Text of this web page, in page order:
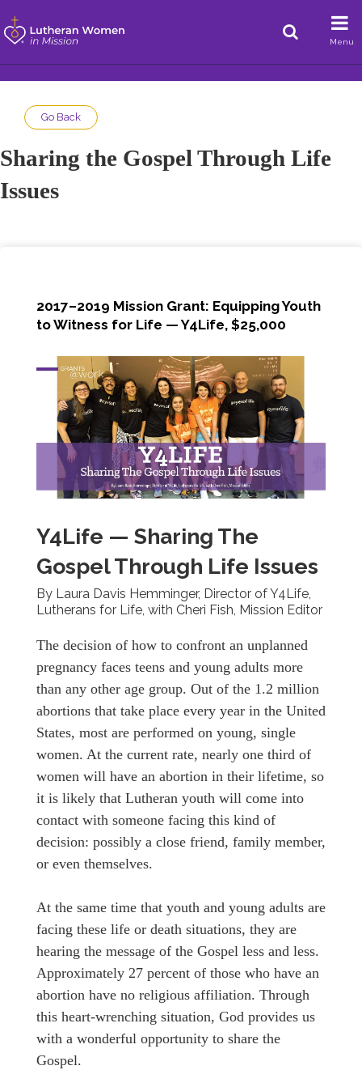
Menu
Go Back
Sharing the Gospel Through Life
Issues
2017–2019 Mission Grant: Equipping Youth
to Witness for Life — Y4Life, $25,000
Y4Life — Sharing The
Gospel Through Life Issues
By Laura Davis Hemminger, Director of Y4Life,
Lutherans for Life, with Cheri Fish, Mission Editor
The decision of how to confront an unplanned
pregnancy faces teens and young adults more
than any other age group. Out of the 1.2 million
abortions that take place every year in the United
States, most are performed on young, single
women. At the current rate, nearly one third of
women will have an abortion in their lifetime, so
it is likely that Lutheran youth will come into
contact with someone facing this kind of
decision: possibly a close friend, family member,
or even themselves.
At the same time that youth and young adults are
facing these life or death situations, they are
hearing the message of the Gospel less and less.
Approximately 27 percent of those who have an
abortion have no religious affiliation. Through
this heart-wrenching situation, God provides us
with a wonderful opportunity to share the
Gospel.